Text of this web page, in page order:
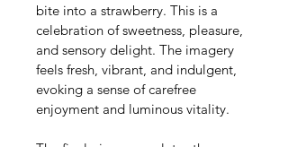
bite into a strawberry. This is a
celebration of sweetness, pleasure,
and sensory delight. The imagery
feels fresh, vibrant, and indulgent,
evoking a sense of carefree
enjoyment and luminous vitality.